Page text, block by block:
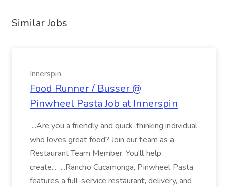
Similar Jobs
Innerspin
Food Runner / Busser @
Pinwheel Pasta Job at Innerspin
...Are you a friendly and quick-thinking individual
who loves great food? Join our team as a
Restaurant Team Member. You'll help
create... ...Rancho Cucamonga, Pinwheel Pasta
features a full-service restaurant, delivery, and